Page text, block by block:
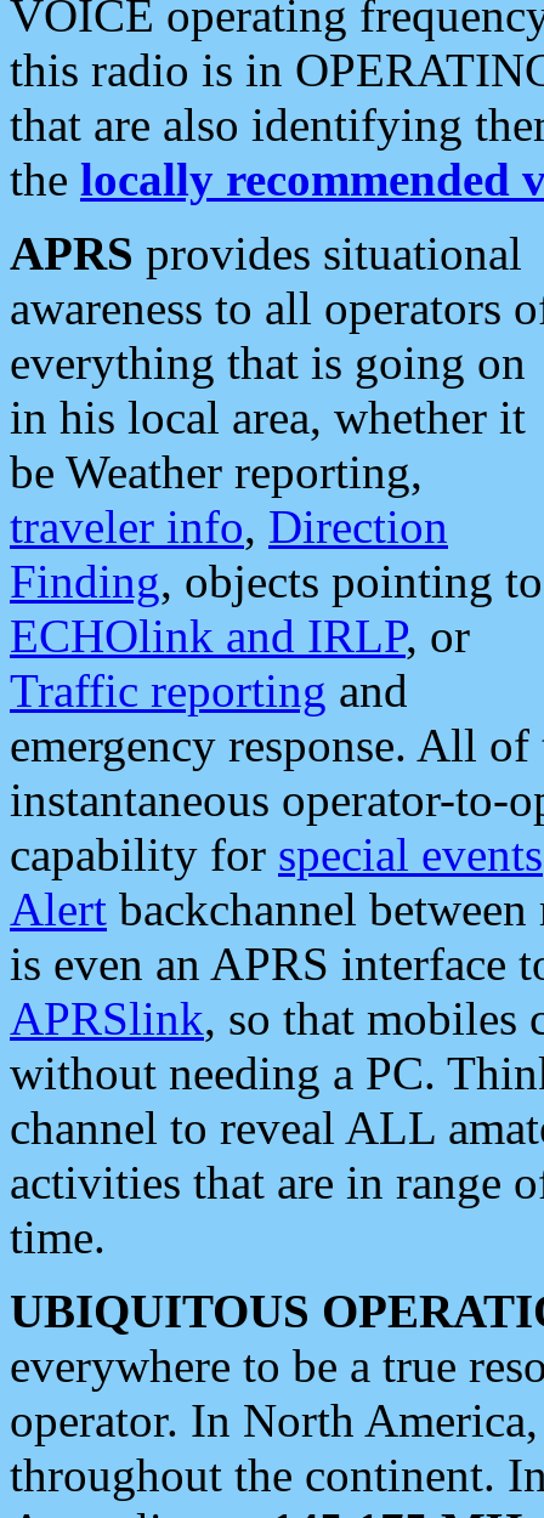
VOICE operating
this radio is in
that are also identifying
the locally recommended
APRS provides situational
awareness to all operators
everything that is going on
in his local area, whether it
be Weather reporting,
traveler info, Direction
Finding, objects pointing to
ECHOlink and IRLP, or
Traffic reporting and
emergency response. All
instantaneous operator-to-
capability for special events
Alert backchannel
is even an APRS interface
APRSlink, so that mobiles
without needing a PC.
channel to reveal ALL
activities that are in range
time.
UBIQUITOUS
everywhere to be a true
operator. In North
throughout the continent.